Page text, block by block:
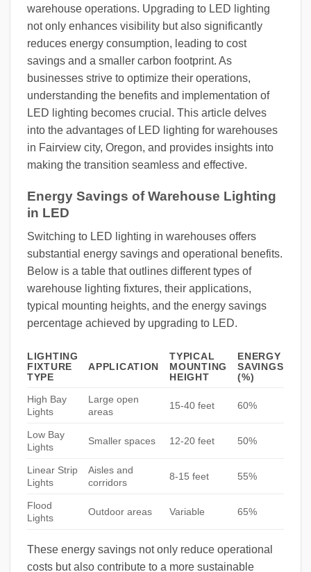
warehouse operations. Upgrading to LED lighting
not only enhances visibility but also significantly
reduces energy consumption, leading to cost
savings and a smaller carbon footprint. As
businesses strive to optimize their operations,
understanding the benefits and implementation of
LED lighting becomes crucial. This article delves
into the advantages of LED lighting for warehouses
in Fairview city, Oregon, and provides insights into
making the transition seamless and effective.
Energy Savings of Warehouse Lighting
in LED
Switching to LED lighting in warehouses offers
substantial energy savings and operational benefits.
Below is a table that outlines different types of
warehouse lighting fixtures, their applications,
typical mounting heights, and the energy savings
percentage achieved by upgrading to LED.
LIGHTING
FIXTURE
TYPE
APPLICATION
TYPICAL
MOUNTING
HEIGHT
ENERGY
SAVINGS
(%)
High Bay
Lights
Large open
areas
15-40 feet 60%
Low Bay
Lights
Smaller spaces 12-20 feet 50%
Linear Strip
Lights
Aisles and
corridors
8-15 feet 55%
Flood
Lights
Outdoor areas Variable 65%
These energy savings not only reduce operational
costs but also contribute to a more sustainable